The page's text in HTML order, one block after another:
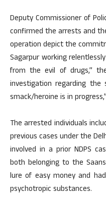
Deputy Commissioner of
confirmed the arrests and
operation depict the
Sagarpur working
from the evil of drugs,”
investigation regarding
smack/heroine is in
The arrested individuals
previous cases under the
involved in a prior NDPS
both belonging to the
lure of easy money and
psychotropic substances.